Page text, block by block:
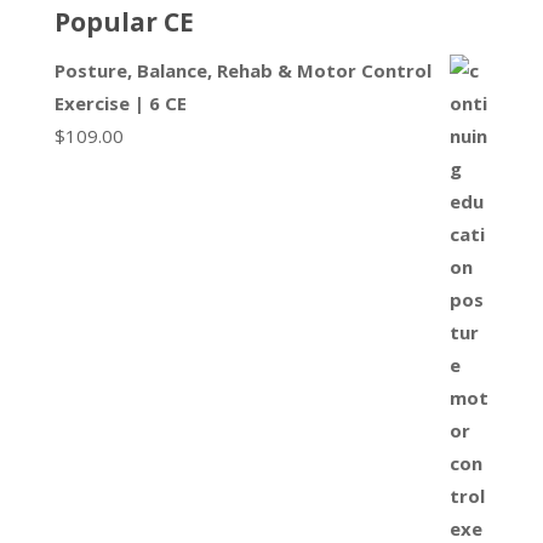
Popular CE
Posture, Balance, Rehab & Motor Control
Exercise | 6 CE
$109.00